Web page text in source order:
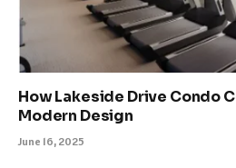
How Lakeside Drive Condo
Modern Design
June 16, 2025